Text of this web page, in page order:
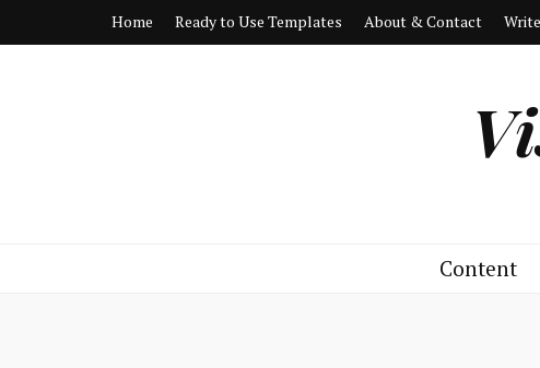
Home Ready to Use Templates About & Contact
Content